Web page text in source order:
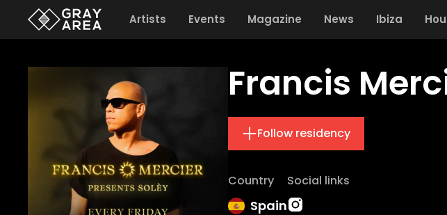
Artists Events Magazine News Ibiza
Francis
Follow residency
Country
Spain
Social links